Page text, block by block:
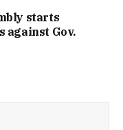
starts
against Gov.